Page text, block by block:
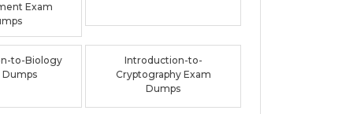
Exam
to-Biology
Dumps
Introduction-to-
Cryptography Exam
Dumps